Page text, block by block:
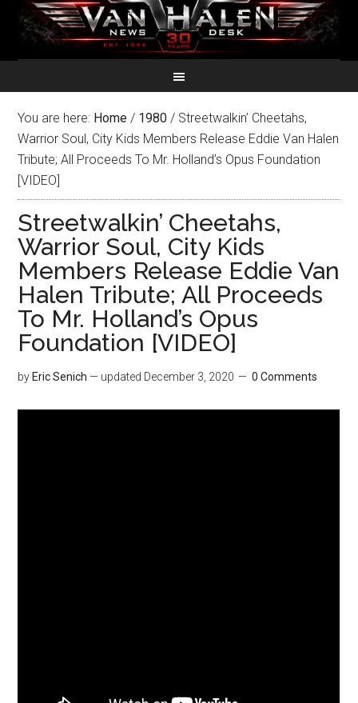
You are here: Home / 1980 / Streetwalkin’ Cheetahs,
Warrior Soul, City Kids Members Release Eddie Van Halen
Tribute; All Proceeds To Mr. Holland’s Opus Foundation
[VIDEO]
Streetwalkin’ Cheetahs,
Warrior Soul, City Kids
Members Release Eddie Van
Halen Tribute; All Proceeds
To Mr. Holland’s Opus
Foundation [VIDEO]
by Eric Senich — updated December 3, 2020 0 Comments